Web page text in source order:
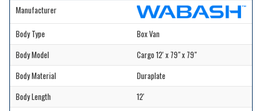
Manufacturer
Body Type
Box Van
Body Model
Cargo 12' x 79" x 79"
Body Material
Duraplate
Body Length
12'